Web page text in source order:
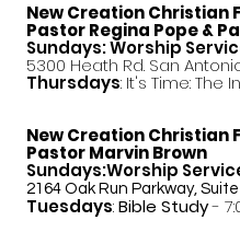
New Creation Christian
PastorRegina Pope &
Sundays: Worship
5300 Heath Rd. San
Thursdays: It's Time: The
New Creation Christian
Pastor Marvin Brown
Sundays:Worship
2164 Oak Run Parkway,
Tuesdays:Bible Study-